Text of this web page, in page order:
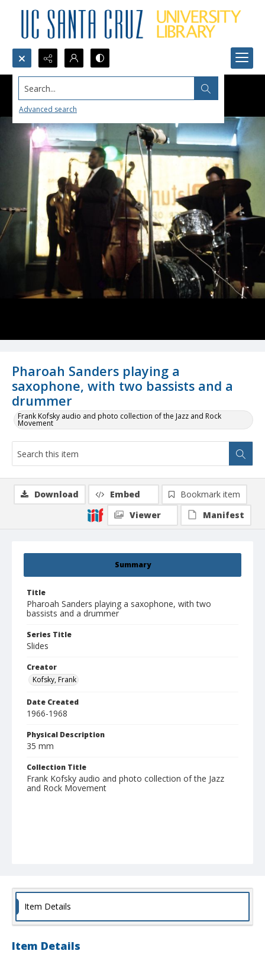
Search...
Advanced search
Pharoah Sanders playing a
saxophone, with two bassists and a
drummer
Frank Kofsky audio and photo collection of the Jazz and Rock
Movement
Summary
Title
Pharoah Sanders playing a saxophone, with two
bassists and a drummer
Series Title
Slides
Creator
Kofsky, Frank
Date Created
1966-1968
Physical Description
35 mm
Collection Title
Frank Kofsky audio and photo collection of the Jazz
and Rock Movement
Download Embed
Bookmark item
Viewer
Manifest
Item Details
Item Details